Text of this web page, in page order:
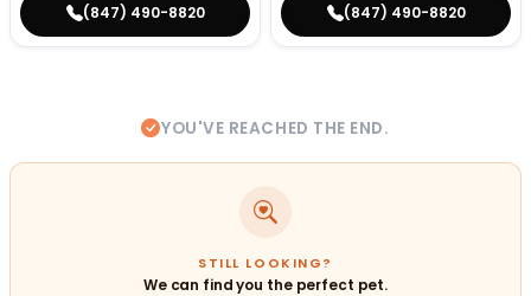
(847) 490-8820 (847) 490-8820
YOU'VE REACHED THE END.
STILL LOOKING?
We can find you the perfect pet.